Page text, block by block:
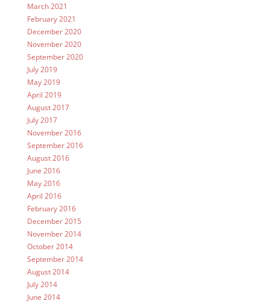
March 2021
February 2021
December 2020
November 2020
September 2020
July 2019
May 2019
April 2019
August 2017
July 2017
November 2016
September 2016
August 2016
June 2016
May 2016
April 2016
February 2016
December 2015
November 2014
October 2014
September 2014
August 2014
July 2014
June 2014